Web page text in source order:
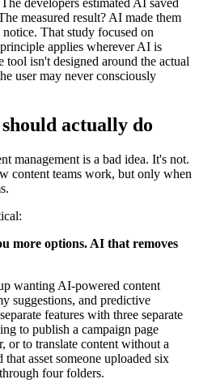
measured result? AI made them
That study focused on
applies wherever AI is
isn't designed around the actual
user may never consciously
actually do
management is a bad idea. It's not.
content teams work, but only when
more options. AI that removes
wanting AI-powered content
suggestions, and predictive
features with three separate
to publish a campaign page
or to translate content without a
asset someone uploaded six
four folders.